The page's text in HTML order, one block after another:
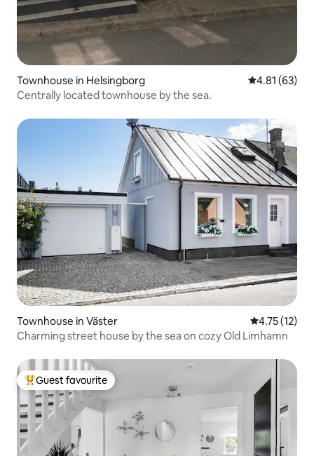
Townhouse in Helsingborg 4.81 out of 5
4.81 (63)
Centrally located townhouse by the sea.
Townhouse in Väster 4.75 out of 5
4.75 (12)
Charming street house by the sea on cozy Old Limhamn
Top guest favourite
Guest favourite